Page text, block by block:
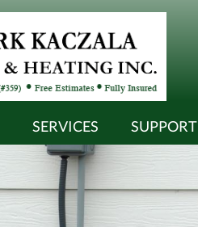
SERVICES SUPPORT